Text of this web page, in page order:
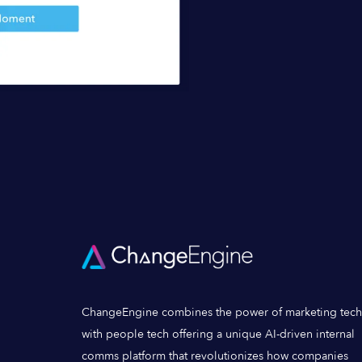
ChangeEngine combines the power of marketing tech
with people tech offering a unique AI-driven internal
comms platform that revolutionizes how companies